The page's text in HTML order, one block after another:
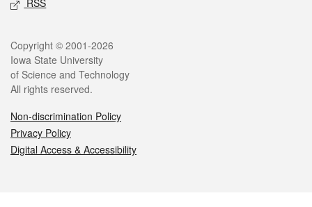
RSS
Legal
Copyright © 2001-2026
Iowa State University
of Science and Technology
All rights reserved.
Non-discrimination Policy
Privacy Policy
Digital Access & Accessibility